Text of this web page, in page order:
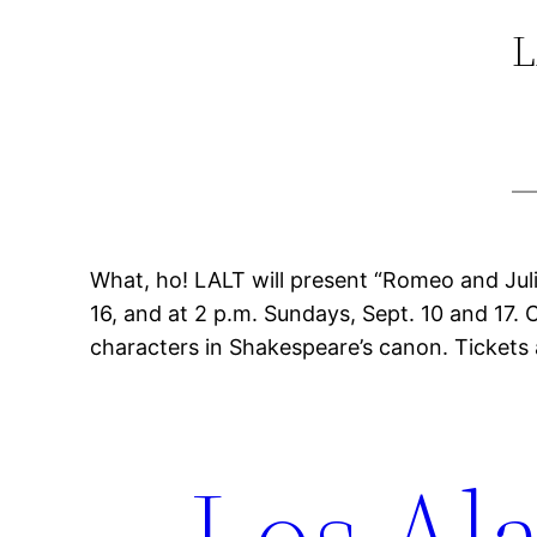
What, ho! LALT will present “Romeo and
16, and at 2 p.m. Sundays, Sept. 10 and
characters in Shakespeare’s canon. Tickets